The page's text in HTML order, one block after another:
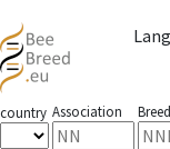
country Association